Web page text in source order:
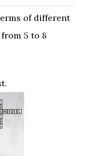
of different
5 to 8